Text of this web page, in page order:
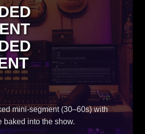
mini-segment (30–60s) with
baked into the show.